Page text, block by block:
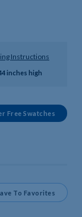
Instructions
inches high
Free Swatches
Product
To Favorites